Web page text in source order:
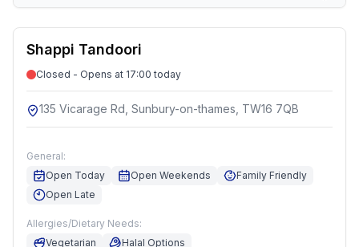
Shappi Tandoori
Closed - Opens at 17:00 today
135 Vicarage Rd, Sunbury-on-thames, TW16 7QB
General:
Open Today
Open Weekends
Family Friendly
Open Late
Allergies/Dietary Needs:
Vegetarian
Halal Options